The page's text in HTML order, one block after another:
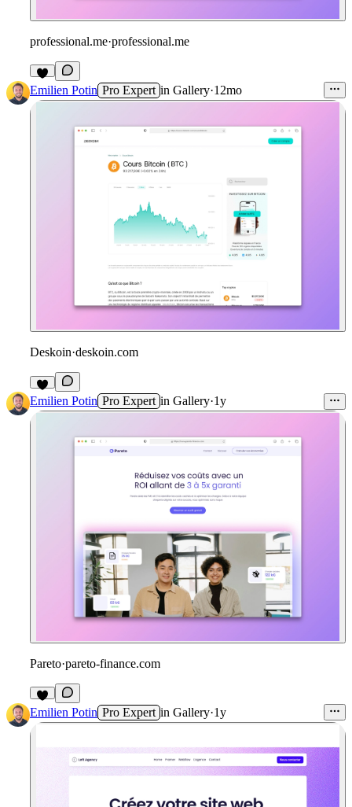
professional.me·professional.me
Emilien Potin Pro Expert in Gallery·12mo
Deskoin·deskoin.com
Emilien Potin Pro Expert in Gallery·1y
Pareto·pareto-finance.com
Emilien Potin Pro Expert in Gallery·1y